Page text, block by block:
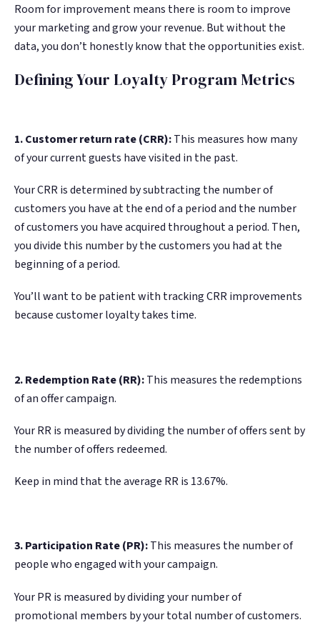
Room for improvement means there is room to improve
your marketing and grow your revenue. But without the
data, you don’t honestly know that the opportunities exist.
Defining Your Loyalty Program Metrics
1. Customer return rate (CRR):This measures how many
of your current guests have visited in the past.
Your CRR is determined by subtracting the number of
customers you have at the end of a period and the number
of customers you have acquired throughout a period. Then,
you divide this number by the customers you had at the
beginning of a period.
You’ll want to be patient with tracking CRR improvements
because customer loyalty takes time.
2. Redemption Rate (RR):This measures the redemptions
of an offer campaign.
Your RR is measured by dividing the number of offers sent by
the number of offers redeemed.
Keep in mind that the average RR is 13.67%.
3. Participation Rate (PR):This measures the number of
people who engaged with your campaign.
Your PR is measured by dividing your number of
promotional members by your total number of customers.